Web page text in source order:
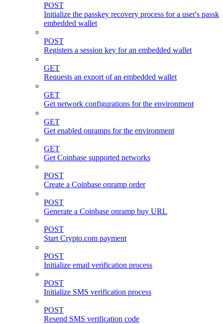
POST
Initialize the passkey recovery process for a user's
embedded wallet
POST
Registers a session key for an embedded wallet
GET
Requests an export of an embedded wallet
GET
Get network configurations for the environment
GET
Get enabled onramps for the environment
GET
Get Coinbase supported networks
POST
Create a Coinbase onramp order
POST
Generate a Coinbase onramp buy URL
POST
Start Crypto.com payment
POST
Initialize email verification process
POST
Initialize SMS verification process
POST
Resend SMS verification code